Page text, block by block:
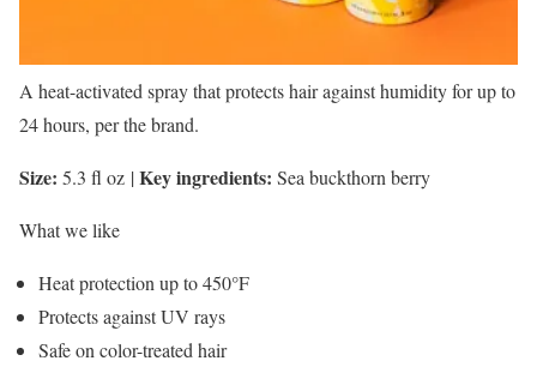
A heat-activated spray that protects hair against humidity for up to
24 hours, per the brand.
Size: 5.3 fl oz |Key ingredients: Sea buckthorn berry
What we like
Heat protection up to 450°F
Protects against UV rays
Safe on color-treated hair